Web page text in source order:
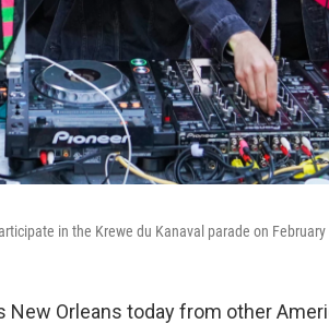
in the Krewe du Kanaval parade on
Orleans today from other